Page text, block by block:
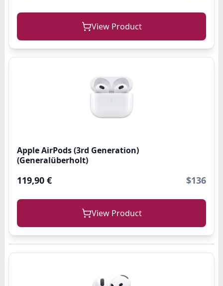
View Product
Apple AirPods (3rd Generation)
(Generalüberholt)
119,90 € $136
View Product